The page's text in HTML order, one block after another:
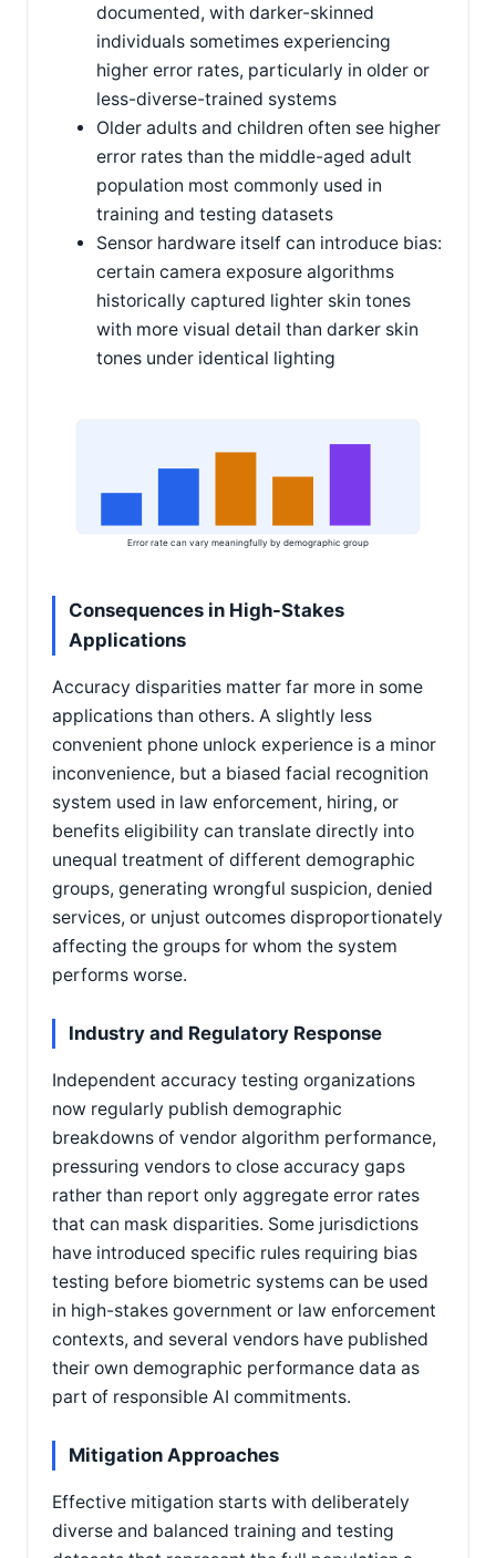
documented, with darker-skinned
individuals sometimes experiencing
higher error rates, particularly in older or
less-diverse-trained systems
Older adults and children often see higher
error rates than the middle-aged adult
population most commonly used in
training and testing datasets
Sensor hardware itself can introduce bias:
certain camera exposure algorithms
historically captured lighter skin tones
with more visual detail than darker skin
tones under identical lighting
Error rate can vary meaningfully by demographic group
Consequences in High-Stakes
Applications
Accuracy disparities matter far more in some
applications than others. A slightly less
convenient phone unlock experience is a minor
inconvenience, but a biased facial recognition
system used in law enforcement, hiring, or
benefits eligibility can translate directly into
unequal treatment of different demographic
groups, generating wrongful suspicion, denied
services, or unjust outcomes disproportionately
affecting the groups for whom the system
performs worse.
Industry and Regulatory Response
Independent accuracy testing organizations
now regularly publish demographic
breakdowns of vendor algorithm performance,
pressuring vendors to close accuracy gaps
rather than report only aggregate error rates
that can mask disparities. Some jurisdictions
have introduced specific rules requiring bias
testing before biometric systems can be used
in high-stakes government or law enforcement
contexts, and several vendors have published
their own demographic performance data as
part of responsible AI commitments.
Mitigation Approaches
Effective mitigation starts with deliberately
diverse and balanced training and testing